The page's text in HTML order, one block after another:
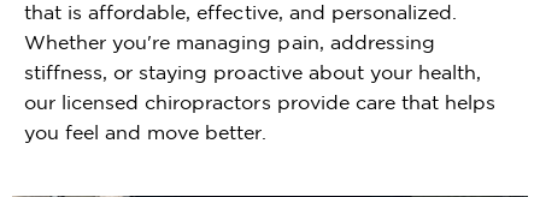
that is affordable, effective, and personalized.
Whether you're managing pain, addressing
stiffness, or staying proactive about your health,
our licensed chiropractors provide care that helps
you feel and move better.